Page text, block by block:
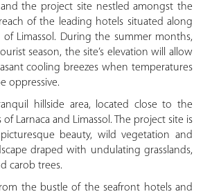
the project site nestled amongst the
of the leading hotels situated along
Limassol. During the summer months,
season, the site’s elevation will allow
cooling breezes when temperatures
oppressive.
hillside area, located close to the
Larnaca and Limassol. The project site is
beauty, wild vegetation and
draped with undulating grasslands,
carob trees.
the bustle of the seafront hotels and